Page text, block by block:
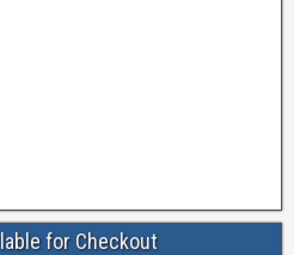
for Checkout